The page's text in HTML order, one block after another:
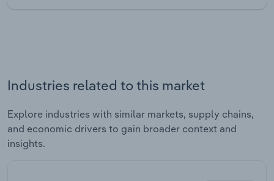
Industries related to this market
Explore industries with similar markets, supply chains,
and economic drivers to gain broader context and
insights.